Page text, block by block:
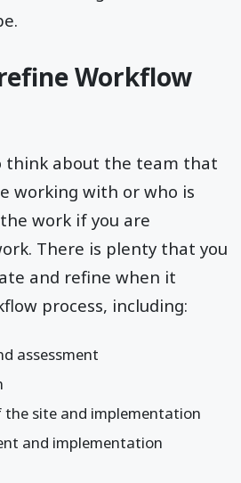
Workflow
think about the team that
working with or who is
work if you are
There is plenty that you
and refine when it
process, including:
assessment
the site and implementation
and implementation